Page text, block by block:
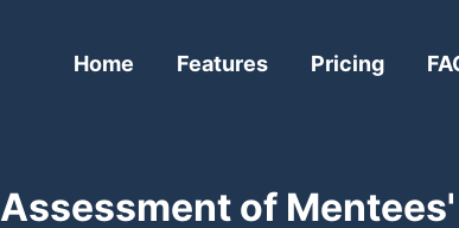
Home Features Pricing
Assessment of